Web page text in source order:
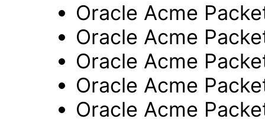
Oracle Acme
Oracle Acme
Oracle Acme
Oracle Acme
Oracle Acme